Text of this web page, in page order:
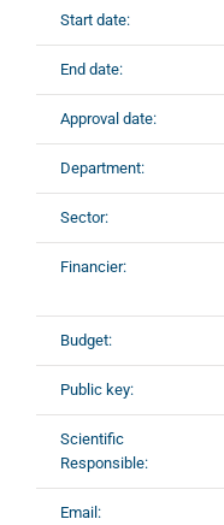
Start date:
End date:
Approval date:
Department:
Sector:
Financier:
Budget:
Public key:
Scientific
Responsible:
Email: